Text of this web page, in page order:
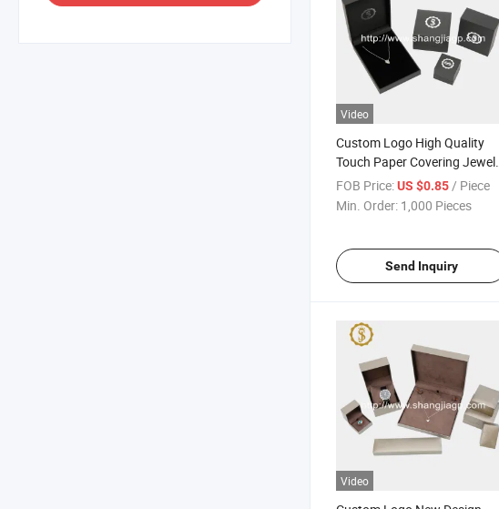
Video
Custom Logo High Quality
Touch Paper Covering Jewelry
Packaging Box
FOB Price:US $0.85 / Piece
Min. Order: 1,000 Pieces
Send Inquiry
Video